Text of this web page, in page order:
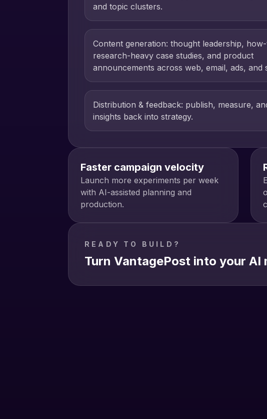
and topic clusters.
Content generation: thought leadership,
research-heavy case studies, and product
announcements across web, email, ads, and
Distribution & feedback: publish, measure,
insights back into strategy.
Faster campaign velocity
Launch more experiments per week
with AI-assisted planning and
production.
READY TO BUILD?
Turn VantagePost into your AI